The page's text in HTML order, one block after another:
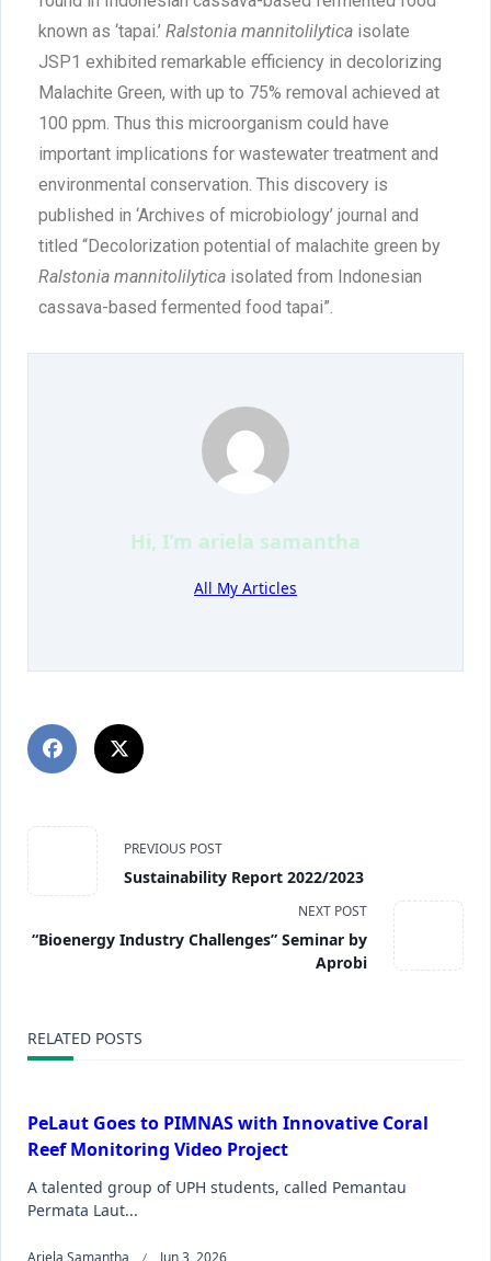
known as ‘tapai.’ Ralstonia mannitolilytica isolate
JSP1 exhibited remarkable efficiency in decolorizing
Malachite Green, with up to 75% removal achieved at
100 ppm. Thus this microorganism could have
important implications for wastewater treatment and
environmental conservation. This discovery is
published in ‘Archives of microbiology’ journal and
titled “Decolorization potential of malachite green by
Ralstonia mannitolilytica isolated from Indonesian
cassava-based fermented food tapai”.
Hi, I’m ariela samantha
All My Articles
PREVIOUS POST
Sustainability Report 2022/2023
NEXT POST
“Bioenergy Industry Challenges” Seminar by
Aprobi
RELATED POSTS
PeLaut Goes to PIMNAS with Innovative Coral
Reef Monitoring Video Project
A talented group of UPH students, called Pemantau
Permata Laut...